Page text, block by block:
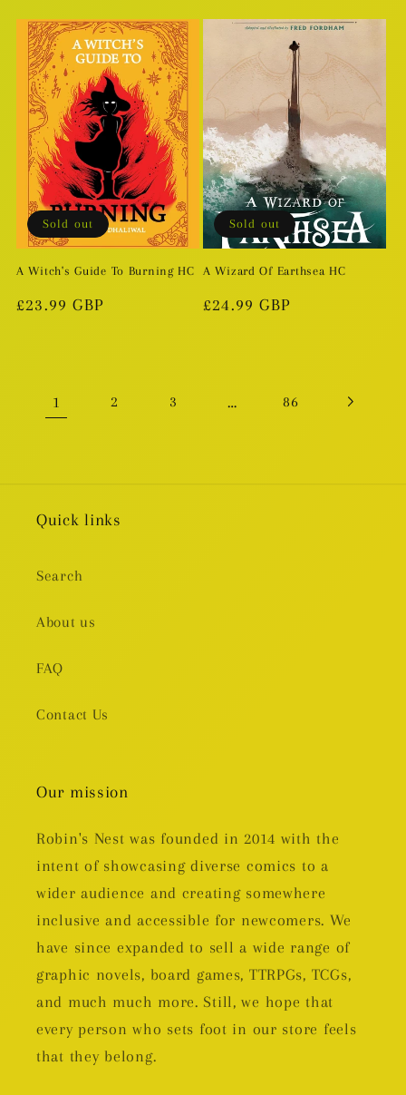
Sold out
A Witch's Guide To Burning HC
Regular
£23.99 GBP
Sold out
A Wizard Of Earthsea HC
Regular
£24.99 GBP
1 2 3 … 86
Quick links
Search
About us
FAQ
Contact Us
Our mission
Robin's Nest was founded in 2014 with the
intent of showcasing diverse comics to a
wider audience and creating somewhere
inclusive and accessible for newcomers. We
have since expanded to sell a wide range of
graphic novels, board games, TTRPGs, TCGs,
and much much more. Still, we hope that
every person who sets foot in our store feels
that they belong.